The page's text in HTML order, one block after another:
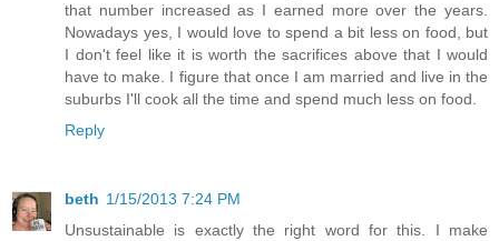
that number increased as I earned more over the years.
Nowadays yes, I would love to spend a bit less on food, but
I don't feel like it is worth the sacrifices above that I would
have to make. I figure that once I am married and live in the
suburbs I'll cook all the time and spend much less on food.
Reply
beth 1/15/2013 7:24 PM
Unsustainable is exactly the right word for this. I make